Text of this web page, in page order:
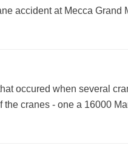
accident at Mecca Grand
occured when several
cranes - one a 16000